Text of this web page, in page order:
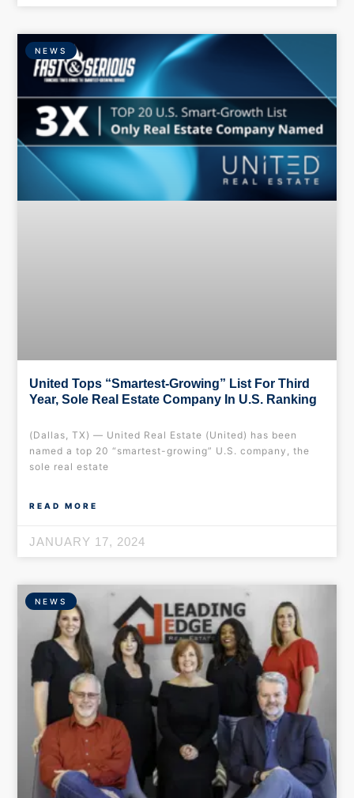
NEWS
United Tops “Smartest-Growing” List For Third
Year, Sole Real Estate Company In U.S. Ranking
(Dallas, TX) — United Real Estate (United) has been
named a top 20 “smartest-growing” U.S. company, the
sole real estate
READ MORE
JANUARY 17, 2024
NEWS